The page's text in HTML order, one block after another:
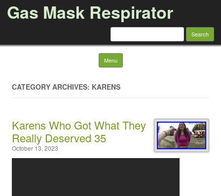
Gas Mask Respirator
Search for:
Menu Skip to content
CATEGORY ARCHIVES: KARENS
Karens Who Got What They
Really Deserved 35
October 13, 2023